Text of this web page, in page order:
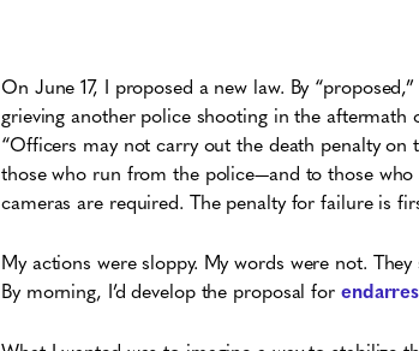
On June 17, I proposed a new law. By
grieving another police shooting in the
“Officers may not carry out the death penalty
those who run from the police—and to those
cameras are required. The penalty for failure is
My actions were sloppy. My words were not.
By morning, I’d develop the proposal for